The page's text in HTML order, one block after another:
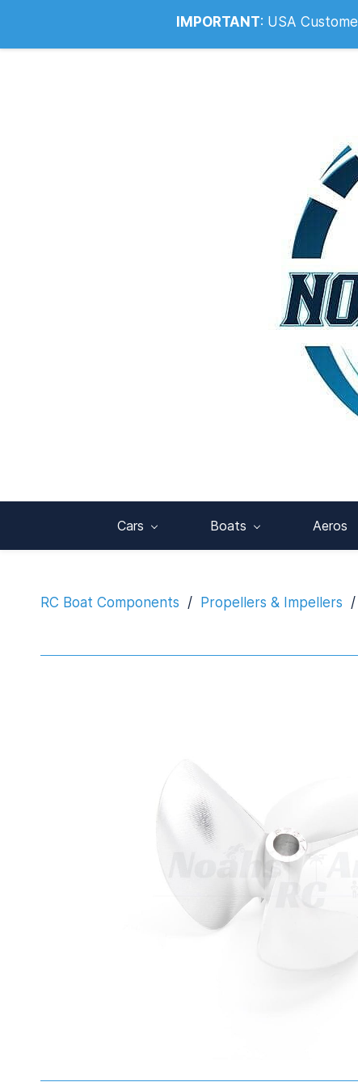
Info@noahsrcark.co.uk 0330
Cars Boats Aeros
RC Boat Components / Propellers & Impellers /
IMPORTANT: USA